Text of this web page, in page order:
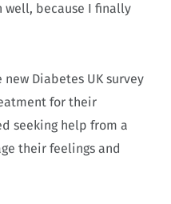
well, because I finally
Diabetes UK survey
for their
seeking help from a
their feelings and